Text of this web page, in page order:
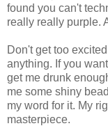
found you can't
really really purple.
Don't get too
anything. If you
get me drunk
me some shiny
my word for it. My
masterpiece.